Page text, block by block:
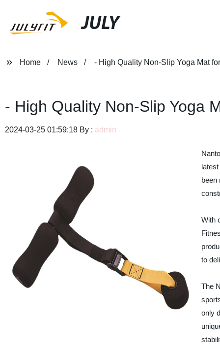
JULY
Home News - High Quality Non-Slip Yoga Mat
- High Quality Non-Slip Yoga
2024-03-25 01:59:18 By : admin
been
With
to
The
only